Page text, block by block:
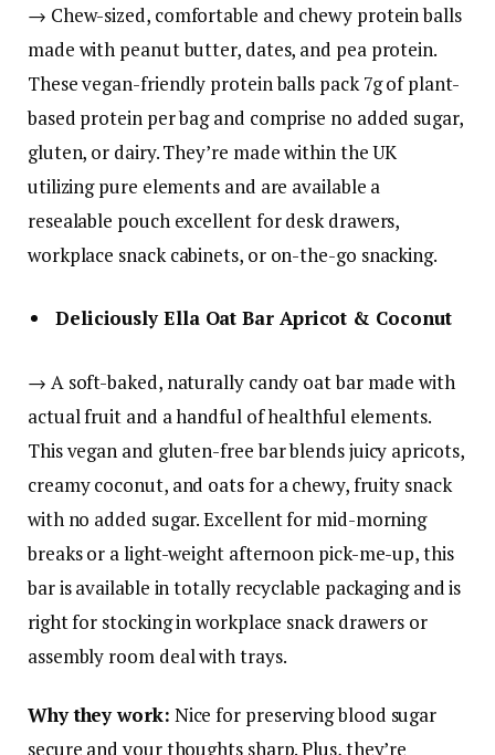
→ Chew-sized, comfortable and chewy protein balls
made with peanut butter, dates, and pea protein.
These vegan-friendly protein balls pack 7g of plant-
based protein per bag and comprise no added sugar,
gluten, or dairy. They’re made within the UK
utilizing pure elements and are available a
resealable pouch excellent for desk drawers,
workplace snack cabinets, or on-the-go snacking.
Deliciously Ella Oat Bar Apricot & Coconut
→ A soft-baked, naturally candy oat bar made with
actual fruit and a handful of healthful elements.
This vegan and gluten-free bar blends juicy apricots,
creamy coconut, and oats for a chewy, fruity snack
with no added sugar. Excellent for mid-morning
breaks or a light-weight afternoon pick-me-up, this
bar is available in totally recyclable packaging and is
right for stocking in workplace snack drawers or
assembly room deal with trays.
Why they work: Nice for preserving blood sugar
secure and your thoughts sharp. Plus, they’re